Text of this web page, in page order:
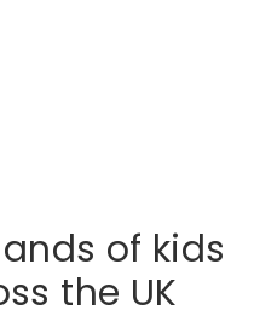
of kids
the UK